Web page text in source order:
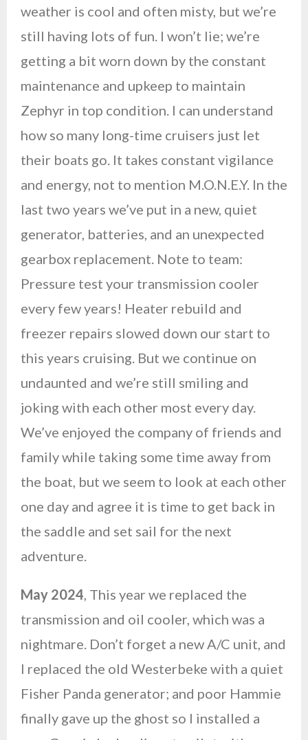
weather is cool and often misty, but we’re
still having lots of fun. I won’t lie; we’re
getting a bit worn down by the constant
maintenance and upkeep to maintain
Zephyr in top condition. I can understand
how so many long-time cruisers just let
their boats go. It takes constant vigilance
and energy, not to mention M.O.N.E.Y. In the
last two years we’ve put in a new, quiet
generator, batteries, and an unexpected
gearbox replacement. Note to team:
Pressure test your transmission cooler
every few years! Heater rebuild and
freezer repairs slowed down our start to
this years cruising. But we continue on
undaunted and we’re still smiling and
joking with each other most every day.
We’ve enjoyed the company of friends and
family while taking some time away from
the boat, but we seem to look at each other
one day and agree it is time to get back in
the saddle and set sail for the next
adventure.
May 2024, This year we replaced the
transmission and oil cooler, which was a
nightmare. Don’t forget a new A/C unit, and
I replaced the old Westerbeke with a quiet
Fisher Panda generator; and poor Hammie
finally gave up the ghost so I installed a